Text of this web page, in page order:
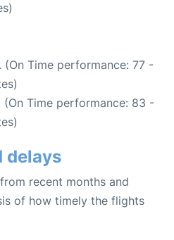
. (On Time performance: 77 -
(On Time performance: 83 -
delays
recent months and
of how timely the flights